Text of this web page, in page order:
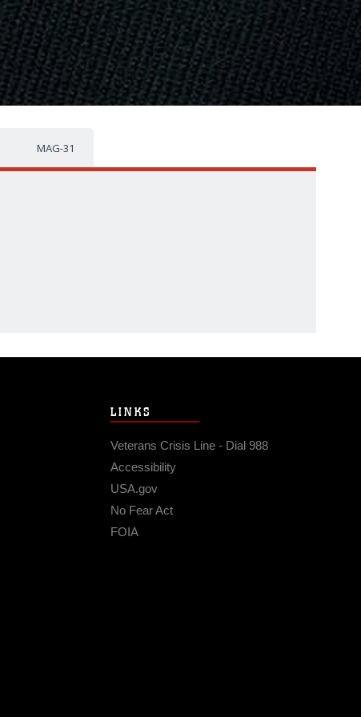
MAG-31
LINKS
Veterans Crisis Line - Dial 988
Accessibility
USA.gov
No Fear Act
FOIA